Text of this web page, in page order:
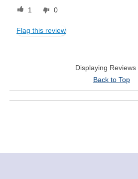
1 0
Flag this review
Displaying Reviews
Back to Top